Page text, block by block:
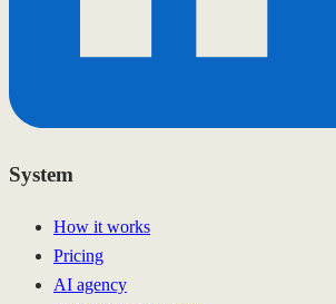
System
How it works
Pricing
AI agency